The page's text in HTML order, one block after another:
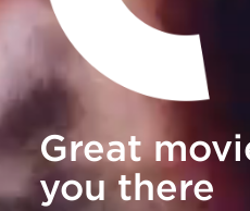
Great
you there